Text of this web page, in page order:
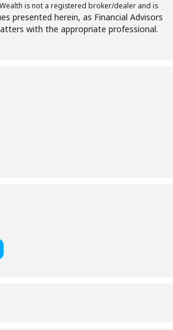
is not a registered broker/dealer and is
presented herein, as Financial Advisors
with the appropriate professional.